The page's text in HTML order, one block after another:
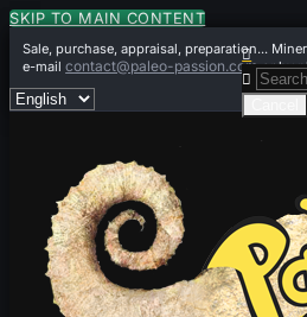
SKIP TO MAIN CONTENT
Sale, purchase, appraisal, preparation...
e-mailcontact@paleo-passion.comor by

